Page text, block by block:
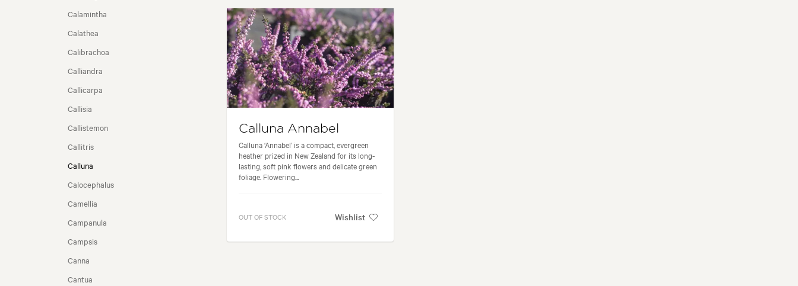
Calamintha
Calathea
Calibrachoa
Calliandra
Callicarpa
Callisia
Callistemon
Callitris
Calluna
Calocephalus
Camellia
Campanula
Campsis
Canna
Cantua
FRAGRANT FLOWERS
NZ NATIVE
Calluna Annabel
Calluna ‘Annabel’ is a compact, evergreen
heather prized in New Zealand for its long-
lasting, soft pink flowers and delicate green
foliage. Flowering...
OUT OF STOCK Wishlist